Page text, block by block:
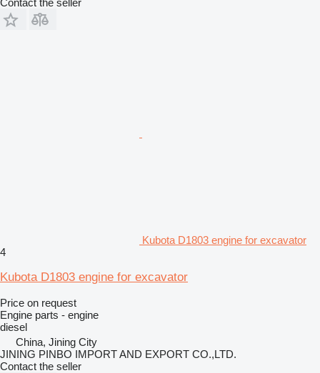
Kubota D1803 engine for excavator
4
Kubota D1803 engine for excavator
Price on request
Engine parts - engine
diesel
China, Jining City
JINING PINBO IMPORT AND EXPORT CO.,LTD.
Contact the seller